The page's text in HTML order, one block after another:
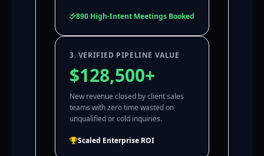
890 High-Intent Meetings Booked
3. VERIFIED PIPELINE VALUE
$128,500+
New revenue closed by client sales
teams with zero time wasted on
unqualified or cold inquiries.
Scaled Enterprise ROI